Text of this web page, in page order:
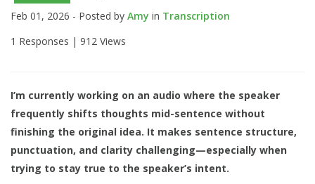
Feb 01, 2026 - Posted by Amy in Transcription
1 Responses | 912 Views
I’m currently working on an audio where the speaker
frequently shifts thoughts mid-sentence without
finishing the original idea. It makes sentence structure,
punctuation, and clarity challenging—especially when
trying to stay true to the speaker’s intent.